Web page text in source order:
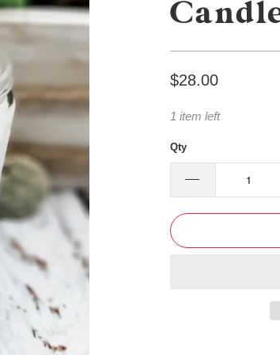
$28.00
1 item left
Qty